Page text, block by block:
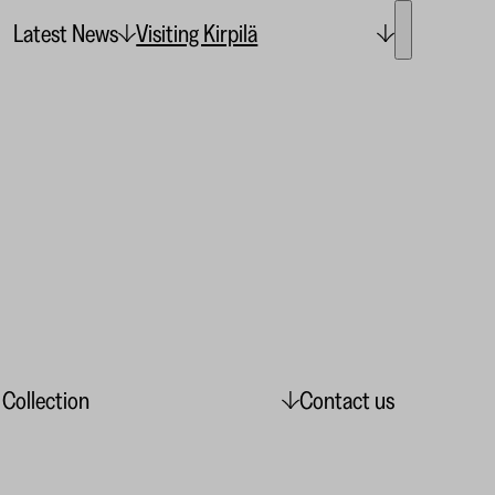
Latest News Visiting Kirpilä
Contact us